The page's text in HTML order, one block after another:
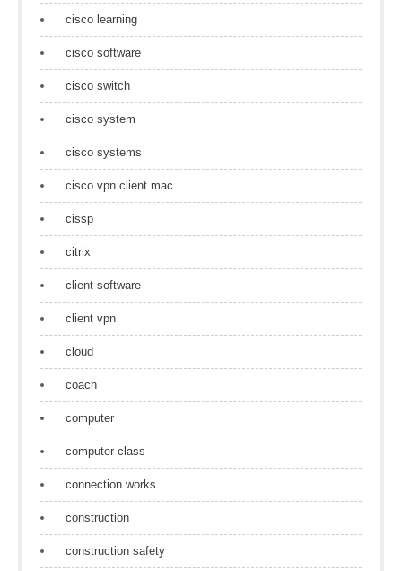
cisco learning
cisco software
cisco switch
cisco system
cisco systems
cisco vpn client mac
cissp
citrix
client software
client vpn
cloud
coach
computer
computer class
connection works
construction
construction safety